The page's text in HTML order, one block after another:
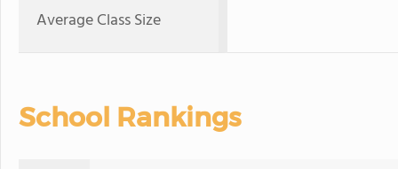
Average Class Size
School Rankings